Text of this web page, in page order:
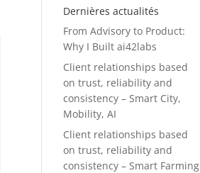
Dernières actualités
From Advisory to Product:
Why I Built ai42labs
Client relationships based
on trust, reliability and
consistency – Smart City,
Mobility, AI
Client relationships based
on trust, reliability and
consistency – Smart Farming